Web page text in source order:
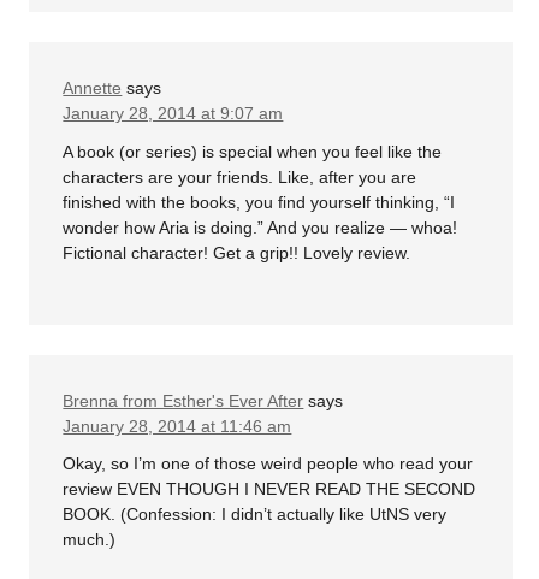
Annette says
January 28, 2014 at 9:07 am
A book (or series) is special when you feel like the
characters are your friends. Like, after you are
finished with the books, you find yourself thinking, “I
wonder how Aria is doing.” And you realize — whoa!
Fictional character! Get a grip!! Lovely review.
Brenna from Esther's Ever After says
January 28, 2014 at 11:46 am
Okay, so I’m one of those weird people who read your
review EVEN THOUGH I NEVER READ THE SECOND
BOOK. (Confession: I didn’t actually like UtNS very
much.)